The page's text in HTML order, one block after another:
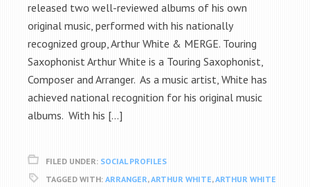
released two well-reviewed albums of his own
original music, performed with his nationally
recognized group, Arthur White & MERGE. Touring
Saxophonist Arthur White is a Touring Saxophonist,
Composer and Arranger. As a music artist, White has
achieved national recognition for his original music
albums. With his […]
FILED UNDER: SOCIAL PROFILES
TAGGED WITH: ARRANGER,ARTHUR WHITE,ARTHUR WHITE